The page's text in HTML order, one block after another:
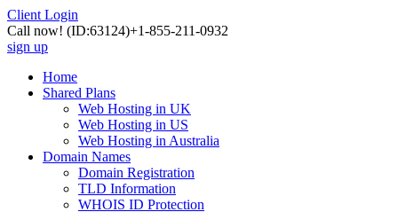
Client Login
Call now! (ID:63124)+1-855-211-0932
sign up
Home
Shared Plans
Web Hosting in UK
Web Hosting in US
Web Hosting in Australia
Domain Names
Domain Registration
TLD Information
WHOIS ID Protection